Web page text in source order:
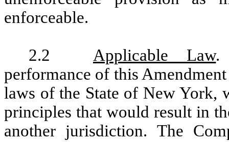
enforceable.
2.2 Applicable Law.
performance of this
laws of the State of New
principles that would result in
another jurisdiction. The